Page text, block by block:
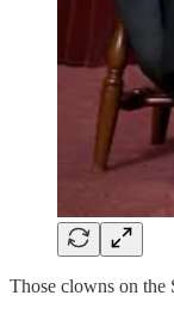
Those clowns on the